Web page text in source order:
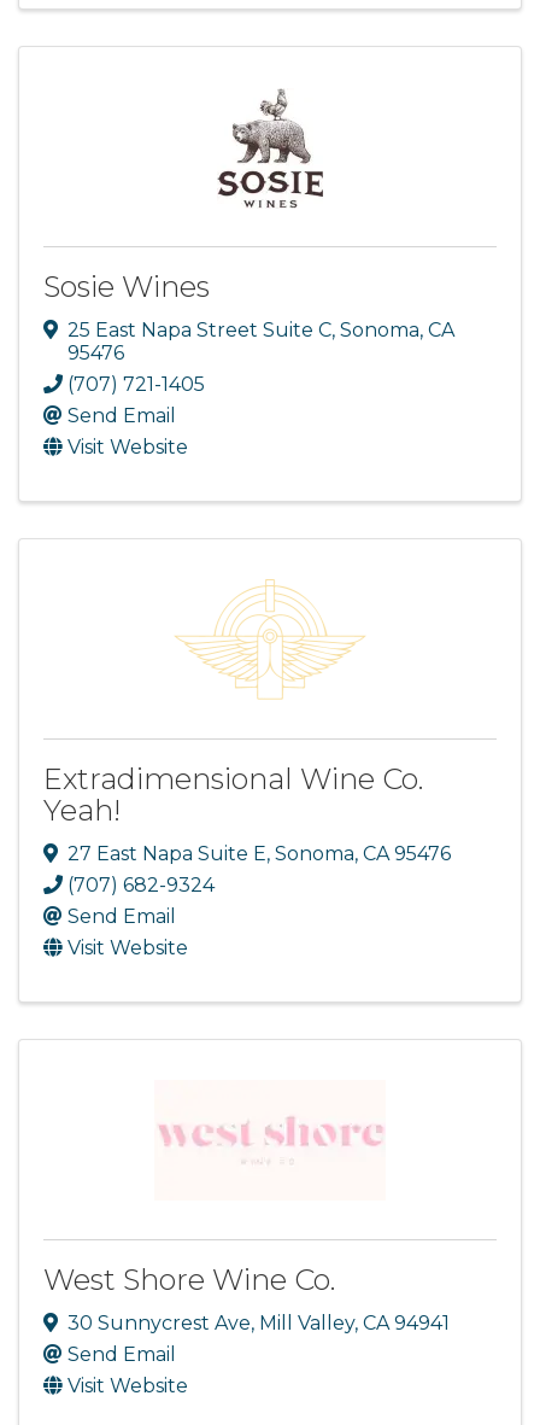
Sosie Wines
25 East Napa Street Suite C, Sonoma, CA
95476
(707) 721-1405
Send Email
Visit Website
Extradimensional Wine Co.
Yeah!
27 East Napa Suite E, Sonoma, CA 95476
(707) 682-9324
Send Email
Visit Website
West Shore Wine Co.
30 Sunnycrest Ave, Mill Valley, CA 94941
Send Email
Visit Website